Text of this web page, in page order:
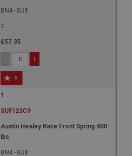
BN4 - BJ8
2
£57.35
- +
+
1
SUF123C9
Austin Healey Race Front Spring 900
lbs
BN4 - BJ8